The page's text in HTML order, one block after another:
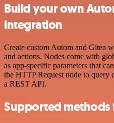
Build your own
integration
Create custom Autom and Gitea
and actions. Nodes come with
as app-specific parameters that
the HTTP Request node to query
a REST API.
Supported